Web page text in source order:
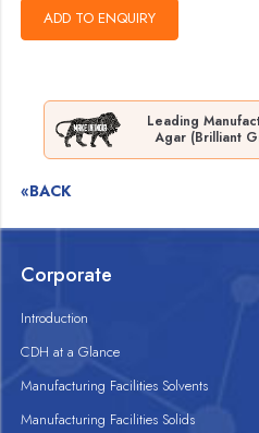
Leading
Agar (Brilliant
«BACK
Corporate
Introduction
CDH at a Glance
Manufacturing Facilities Solvents
Manufacturing Facilities Solids